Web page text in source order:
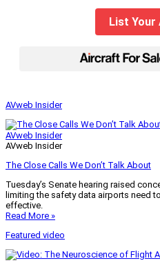
List
AVweb Insider
AVweb Insider
AVweb Insider
The Close Calls We Don’t Talk About
Tuesday’s Senate hearing raised
limiting the safety data airports need
effective.
Read More »
Featured video